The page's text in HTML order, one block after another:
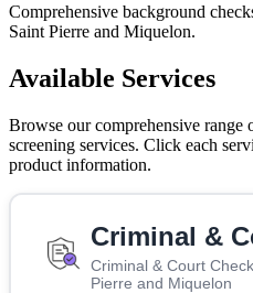
Comprehensive background
Saint Pierre and Miquelon.
Available Services
Browse our comprehensive range
screening services. Click each
product information.
Criminal &
Criminal & Court
Pierre and Miquelon